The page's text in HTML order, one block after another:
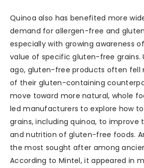
Quinoa also has benefited more
demand for allergen-free and
especially with growing awareness
value of specific gluten-free grains.
ago, gluten-free products often fell
of their gluten-containing
move toward more natural, whole
led manufacturers to explore how
grains, including quinoa, to improve
and nutrition of gluten-free foods.
the most sought after among
According to Mintel, it appeared in